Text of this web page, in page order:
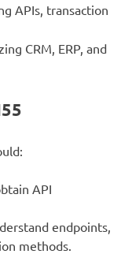
APIs, transaction
CRM, ERP, and
API
endpoints,
methods.